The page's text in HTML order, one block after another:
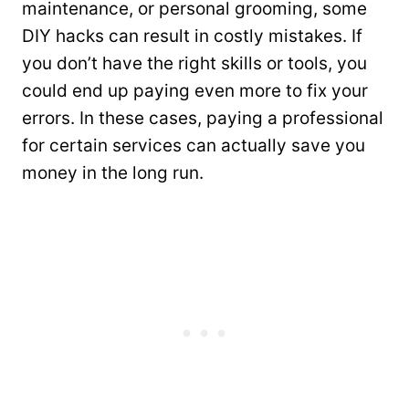
maintenance, or personal grooming, some
DIY hacks can result in costly mistakes. If
you don’t have the right skills or tools, you
could end up paying even more to fix your
errors. In these cases, paying a professional
for certain services can actually save you
money in the long run.